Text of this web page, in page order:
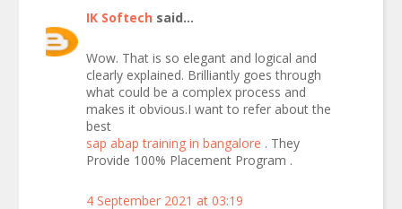
IK Softech said...
Wow. That is so elegant and logical and
clearly explained. Brilliantly goes through
what could be a complex process and
makes it obvious.I want to refer about the
best
sap abap training in bangalore . They
Provide 100% Placement Program .
4 September 2021 at 03:19